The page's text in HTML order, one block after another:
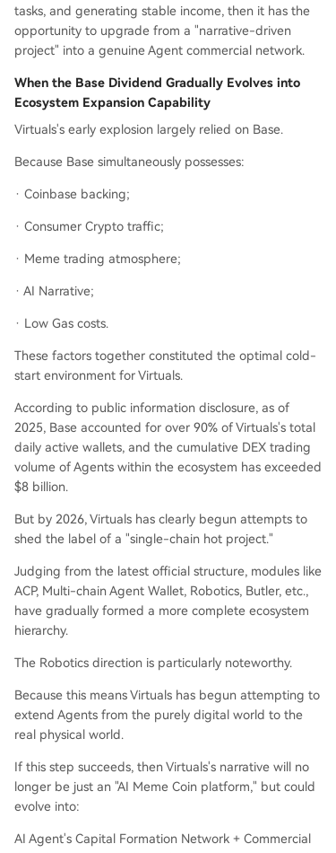
tasks, and generating stable income, then it has the
opportunity to upgrade from a "narrative-driven
project" into a genuine Agent commercial network.
When the Base Dividend Gradually Evolves into
Ecosystem Expansion Capability
Virtuals's early explosion largely relied on Base.
Because Base simultaneously possesses:
· Coinbase backing;
· Consumer Crypto traffic;
· Meme trading atmosphere;
· AI Narrative;
· Low Gas costs.
These factors together constituted the optimal cold-
start environment for Virtuals.
According to public information disclosure, as of
2025, Base accounted for over 90% of Virtuals's total
daily active wallets, and the cumulative DEX trading
volume of Agents within the ecosystem has exceeded
$8 billion.
But by 2026, Virtuals has clearly begun attempts to
shed the label of a "single-chain hot project."
Judging from the latest official structure, modules like
ACP, Multi-chain Agent Wallet, Robotics, Butler, etc.,
have gradually formed a more complete ecosystem
hierarchy.
The Robotics direction is particularly noteworthy.
Because this means Virtuals has begun attempting to
extend Agents from the purely digital world to the
real physical world.
If this step succeeds, then Virtuals's narrative will no
longer be just an "AI Meme Coin platform," but could
evolve into:
AI Agent's Capital Formation Network + Commercial